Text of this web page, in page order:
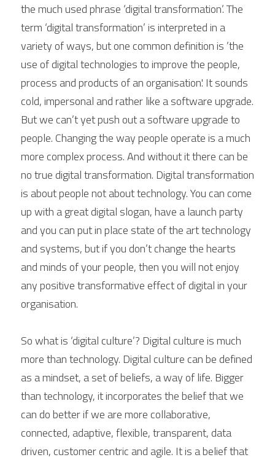
the much used phrase ‘digital transformation’. The
term ‘digital transformation’ is interpreted in a
variety of ways, but one common definition is ’the
use of digital technologies to improve the people,
process and products of an organisation'. It sounds
cold, impersonal and rather like a software upgrade.
But we can’t yet push out a software upgrade to
people. Changing the way people operate is a much
more complex process. And without it there can be
no true digital transformation. Digital transformation
is about people not about technology. You can come
up with a great digital slogan, have a launch party
and you can put in place state of the art technology
and systems, but if you don’t change the hearts
and minds of your people, then you will not enjoy
any positive transformative effect of digital in your
organisation.
So what is ‘digital culture’? Digital culture is much
more than technology. Digital culture can be defined
as a mindset, a set of beliefs, a way of life. Bigger
than technology, it incorporates the belief that we
can do better if we are more collaborative,
connected, adaptive, flexible, transparent, data
driven, customer centric and agile. It is a belief that